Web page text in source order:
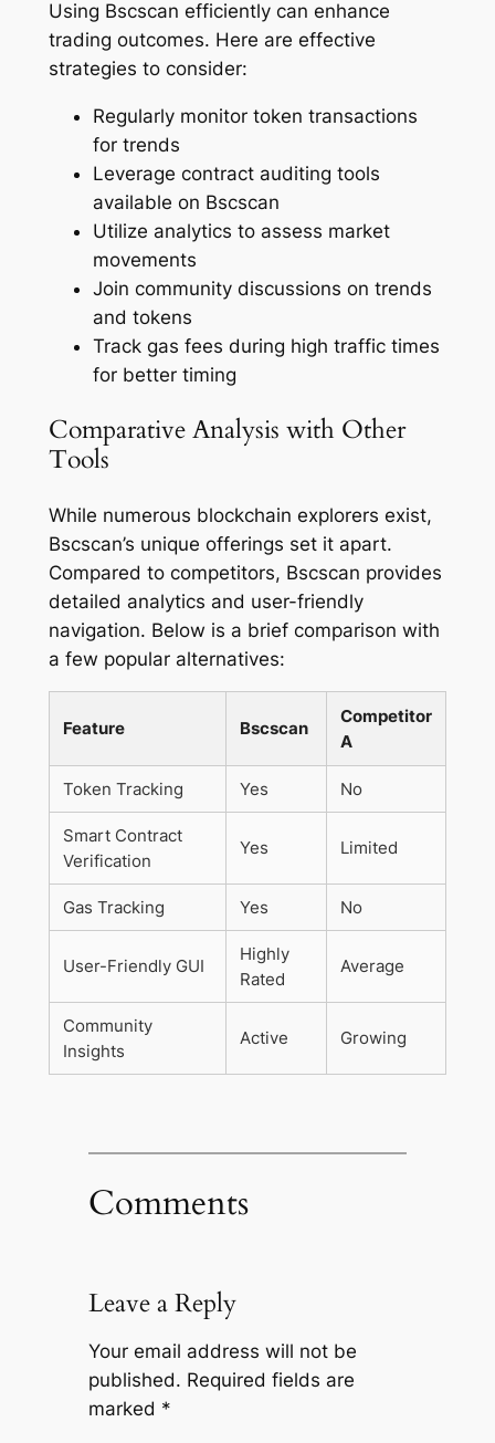
Using Bscscan efficiently can enhance
trading outcomes. Here are effective
strategies to consider:
Regularly monitor token transactions
for trends
Leverage contract auditing tools
available on Bscscan
Utilize analytics to assess market
movements
Join community discussions on trends
and tokens
Track gas fees during high traffic times
for better timing
Comparative Analysis with Other
Tools
While numerous blockchain explorers exist,
Bscscan’s unique offerings set it apart.
Compared to competitors, Bscscan provides
detailed analytics and user-friendly
navigation. Below is a brief comparison with
a few popular alternatives:
Feature Bscscan
Competitor
A
Token Tracking Yes No
Smart Contract
Verification
Yes Limited
Gas Tracking Yes No
User-Friendly GUI
Highly
Rated
Average
Community
Insights
Active Growing
Comments
Leave a Reply
Your email address will not be
published. Required fields are
marked *